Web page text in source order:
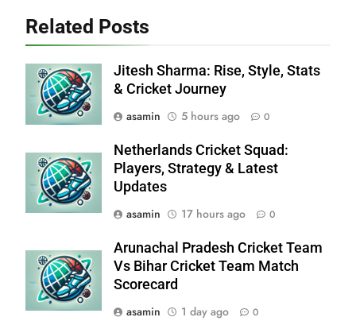
Related Posts
Jitesh Sharma: Rise, Style, Stats
& Cricket Journey
asamin
5 hours ago 0
Netherlands Cricket Squad:
Players, Strategy & Latest
Updates
asamin
17 hours ago 0
Arunachal Pradesh Cricket Team
Vs Bihar Cricket Team Match
Scorecard
asamin
1 day ago 0